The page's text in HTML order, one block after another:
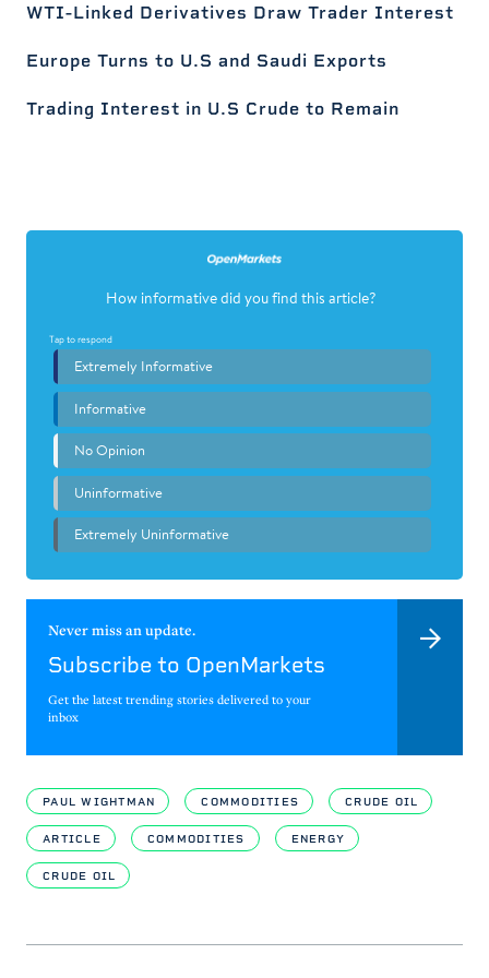
WTI-Linked Derivatives Draw Trader Interest
Europe Turns to U.S and Saudi Exports
Trading Interest in U.S Crude to Remain
Never miss an update.
Subscribe to OpenMarkets
Get the latest trending stories delivered to your
inbox
PAUL WIGHTMAN COMMODITIES CRUDE OIL
ARTICLE COMMODITIES ENERGY
CRUDE OIL